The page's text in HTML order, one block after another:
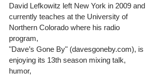
David Lefkowitz left New York in 2009 and
currently teaches at the University of
Northern Colorado where his radio
program,
"Dave’s Gone By" (davesgoneby.com), is
enjoying its 13th season mixing talk,
humor,